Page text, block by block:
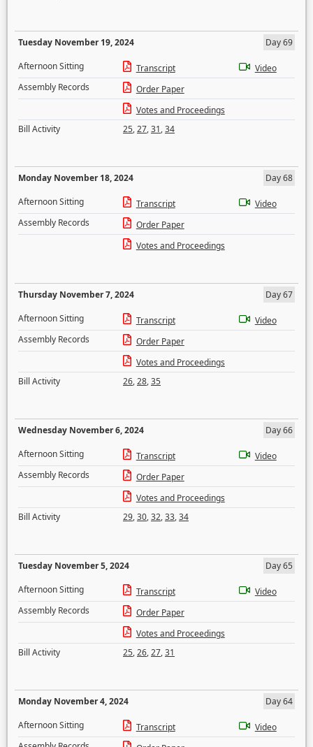
Tuesday November 19, 2024
Day 69
Afternoon Sitting
Transcript
Video
Assembly Records
Order Paper
Votes and Proceedings
Bill Activity
25,27,31,34
Monday November 18, 2024
Day 68
Afternoon Sitting
Transcript
Video
Assembly Records
Order Paper
Votes and Proceedings
Thursday November 7, 2024
Day 67
Afternoon Sitting
Transcript
Video
Assembly Records
Order Paper
Votes and Proceedings
Bill Activity
26,28,35
Wednesday November 6, 2024
Day 66
Afternoon Sitting
Transcript
Video
Assembly Records
Order Paper
Votes and Proceedings
Bill Activity
29,30,32,33,34
Tuesday November 5, 2024
Day 65
Afternoon Sitting
Transcript
Video
Assembly Records
Order Paper
Votes and Proceedings
Bill Activity
25,26,27,31
Monday November 4, 2024
Day 64
Afternoon Sitting
Transcript
Video